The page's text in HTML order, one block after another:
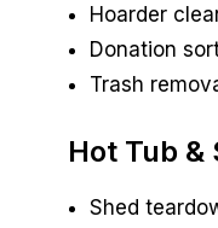
Hoarder
Donation
Trash
Hot Tub &
Shed